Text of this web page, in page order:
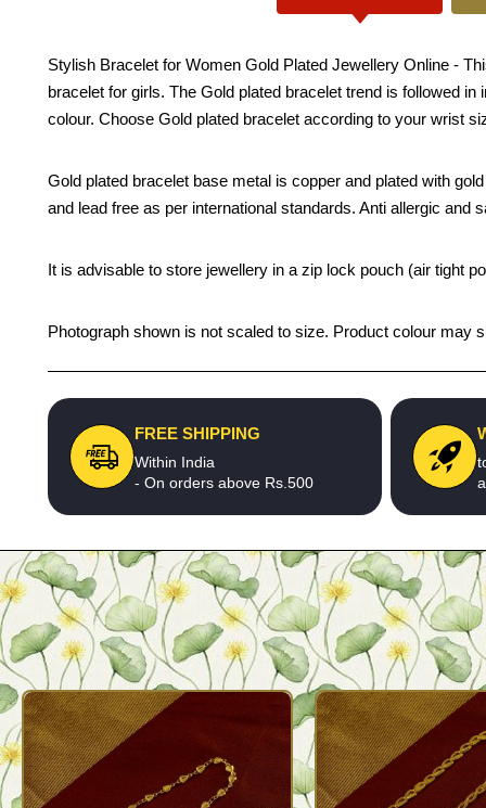
Stylish Bracelet for Women Gold Plated Jewellery Online -
bracelet for girls. The Gold plated bracelet trend is followed
colour. Choose Gold plated bracelet according to your wrist
Gold plated bracelet base metal is copper and plated with
and lead free as per international standards. Anti allergic and
It is advisable to store jewellery in a zip lock pouch (air tight
Photograph shown is not scaled to size. Product colour may
FREE SHIPPING
Within India
- On orders above Rs.500